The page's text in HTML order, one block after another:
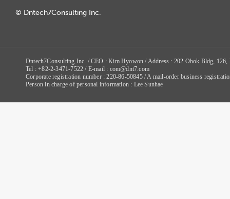
© Dntech7Consulting Inc.
Dntech7Consulting Inc. / CEO : Kim Hyowon / Address : 202 Obok Bldg, 126,
Tel : +82-2-3471-7522 / E-mail : com@dnt7.com
Corporate registration number : 220-86-50845 / A mail-order business
Person in charge of personal information : Lee Sunhae